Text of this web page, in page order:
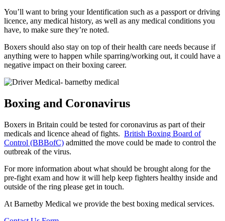
You’ll want to bring your Identification such as a passport or driving
licence, any medical history, as well as any medical conditions you
have, to make sure they’re noted.
Boxers should also stay on top of their health care needs because if
anything were to happen while sparring/working out, it could have a
negative impact on their boxing career.
Boxing and Coronavirus
Boxers in Britain could be tested for coronavirus as part of their
medicals and licence ahead of fights. British Boxing Board of
Control (BBBofC) admitted the move could be made to control the
outbreak of the virus.
For more information about what should be brought along for the
pre-fight exam and how it will help keep fighters healthy inside and
outside of the ring please get in touch.
At Barnetby Medical we provide the best boxing medical services.